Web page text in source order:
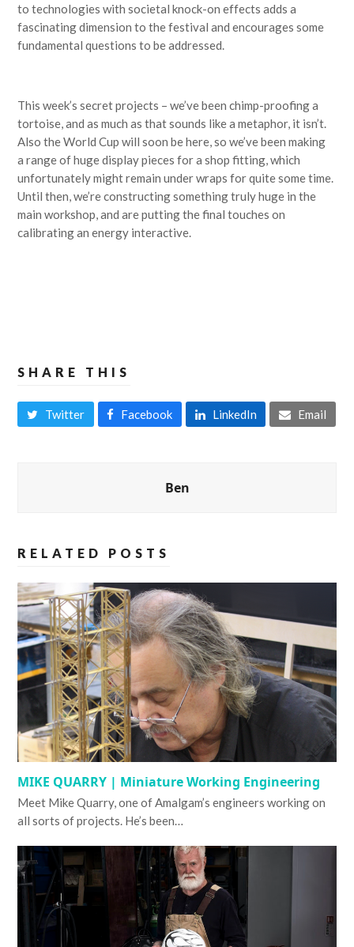
to technologies with societal knock-on effects adds a
fascinating dimension to the festival and encourages some
fundamental questions to be addressed.
This week’s secret projects – we’ve been chimp-proofing a
tortoise, and as much as that sounds like a metaphor, it isn’t.
Also the World Cup will soon be here, so we’ve been making
a range of huge display pieces for a shop fitting, which
unfortunately might remain under wraps for quite some time.
Until then, we’re constructing something truly huge in the
main workshop, and are putting the final touches on
calibrating an energy interactive.
SHARE THIS
Twitter Facebook LinkedIn Email
Ben
RELATED POSTS
MIKE QUARRY | Miniature Working Engineering
Meet Mike Quarry, one of Amalgam’s engineers working on
all sorts of projects. He’s been…